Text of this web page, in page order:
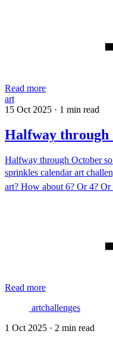
Read more
art
15 Oct 2025 · 1 min read
Halfway
Halfway through October
sprinkles calendar art
art? How about 6? Or 4? Or
Read more
artchallenges
1 Oct 2025 · 2 min read